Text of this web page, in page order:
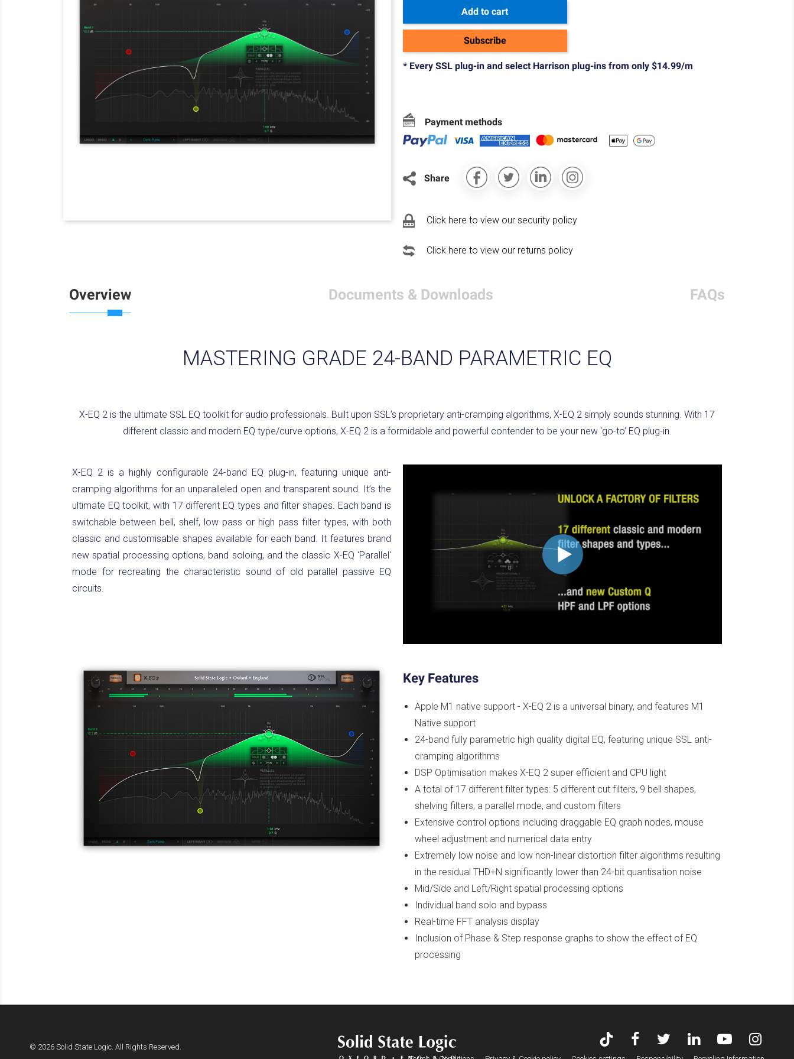
Add to cart
Subscribe
* Every SSL plug-in and select Harrison plug-ins from only $14.99/m
Payment methods
Share
Click here to view our security policy
Click here to view our returns policy
Overview Documents & Downloads FAQs
MASTERING GRADE 24-BAND PARAMETRIC EQ
X-EQ 2 is the ultimate SSL EQ toolkit for audio professionals. Built upon SSL’s proprietary anti-cramping algorithms, X-EQ 2 simply sounds stunning. With 17
different classic and modern EQ type/curve options, X-EQ 2 is a formidable and powerful contender to be your new ‘go-to’ EQ plug-in.
X-EQ 2 is a highly configurable 24-band EQ plug-in, featuring unique anti-
cramping algorithms for an unparalleled open and transparent sound. It’s the
ultimate EQ toolkit, with 17 different EQ types and filter shapes. Each band is
switchable between bell, shelf, low pass or high pass filter types, with both
classic and customisable shapes available for each band. It features brand
new spatial processing options, band soloing, and the classic X-EQ 'Parallel'
mode for recreating the characteristic sound of old parallel passive EQ
circuits.
Key Features
Apple M1 native support - X-EQ 2 is a universal binary, and features M1
Native support
24-band fully parametric high quality digital EQ, featuring unique SSL anti-
cramping algorithms
DSP Optimisation makes X-EQ 2 super efficient and CPU light
A total of 17 different filter types: 5 different cut filters, 9 bell shapes,
shelving filters, a parallel mode, and custom filters
Extensive control options including draggable EQ graph nodes, mouse
wheel adjustment and numerical data entry
Extremely low noise and low non-linear distortion filter algorithms resulting
in the residual THD+N significantly lower than 24-bit quantisation noise
Mid/Side and Left/Right spatial processing options
Individual band solo and bypass
Real-time FFT analysis display
Inclusion of Phase & Step response graphs to show the effect of EQ
processing
© 2026 Solid State Logic. All Rights Reserved.